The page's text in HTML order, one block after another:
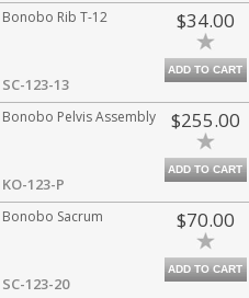
Bonobo Rib T-12
SC-123-13
$34.00
ADD TO CART
Bonobo Pelvis Assembly
KO-123-P
$255.00
ADD TO CART
Bonobo Sacrum
SC-123-20
$70.00
ADD TO CART